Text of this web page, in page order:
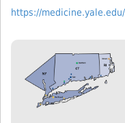
https://